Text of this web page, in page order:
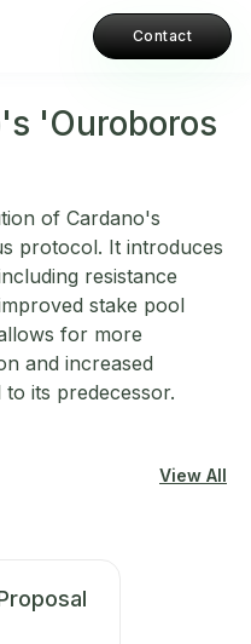
Contact
'Ouroboros
of Cardano's
protocol. It introduces
resistance
stake pool
for more
and increased
its predecessor.
View All